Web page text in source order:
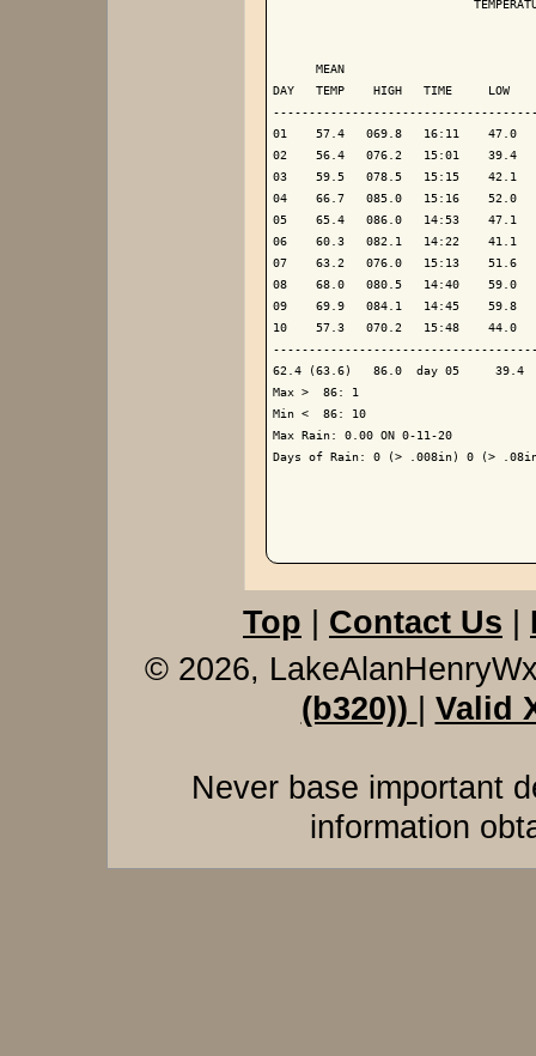
MEAN
DAY   TEMP    HIGH   TIME     LOW
01    57.4   069.8   16:11
02    56.4   076.2   15:01    39.4
03    59.5   078.5   15:15    42.1
04    66.7   085.0   15:16    52.0
05    65.4   086.0   14:53
06    60.3   082.1   14:22    41.1
07    63.2   076.0   15:13
08    68.0   080.5   14:40
09    69.9   084.1   14:45    59.8
10    57.3   070.2   15:48    44.0
62.4 (63.6)   86.0  day 05     39.4
Max >  86: 1
Min <  86: 10
Max Rain: 0.00 ON 0-11-20
Days of Rain: 0 (> .008in) 0 (>
Top Contact Us
© 2026,
(b320))
Valid
Never base important
information